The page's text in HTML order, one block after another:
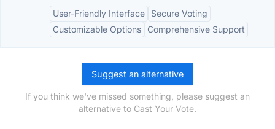
User-Friendly Interface
Secure Voting
Customizable Options
Comprehensive Support
Suggest an alternative
If you think we've missed something, please suggest an
alternative to Cast Your Vote.